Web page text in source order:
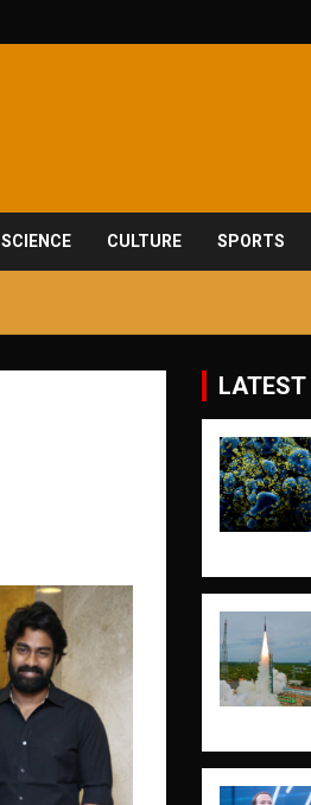
SCIENCE CULTURE SPORTS
LATEST